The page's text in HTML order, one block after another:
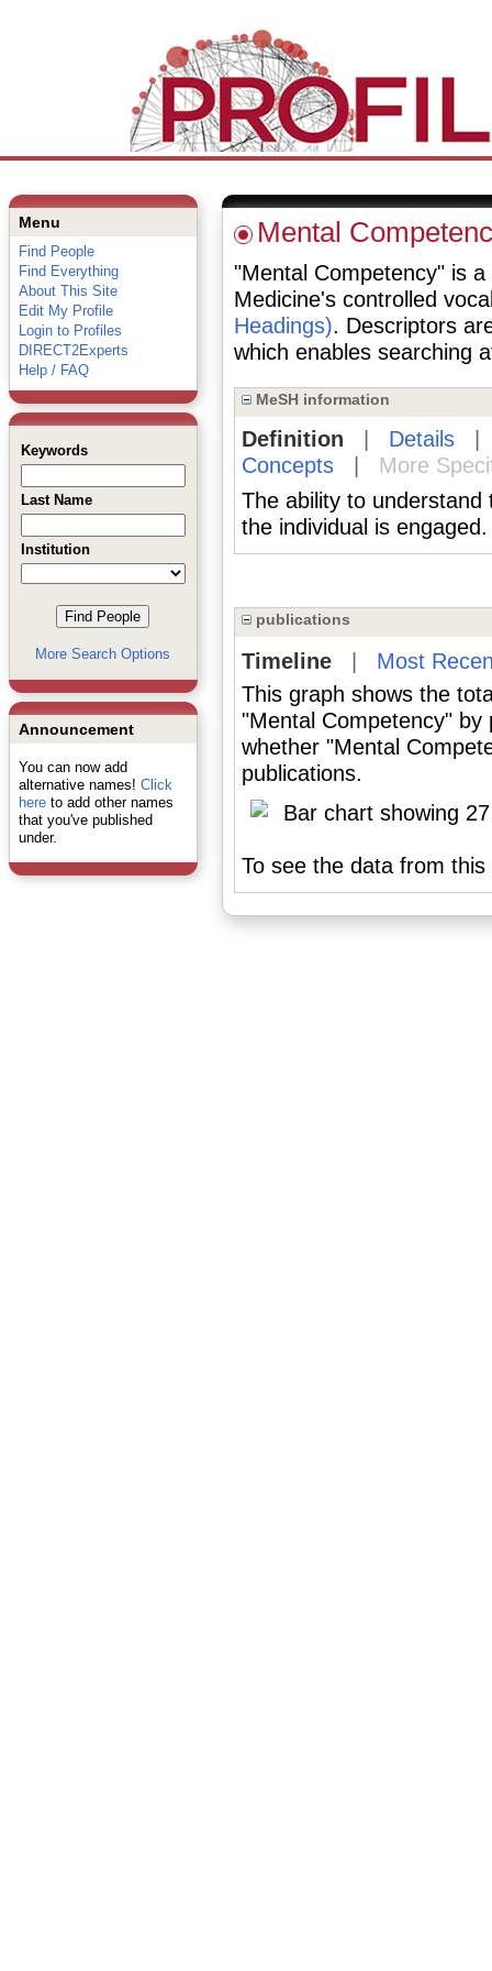
Menu
Find People
Find Everything
About This Site
Edit My Profile
Login to Profiles
DIRECT2Experts
Help / FAQ
Keywords
Last Name
Institution
More Search Options
Announcement
You can now add
alternative names! Click
hereto add other names
that you've published
under.
Mental
"Mental Competency" is
Medicine's controlled
Headings). Descriptors
which enables searching
MeSH information
Definition Details
Concepts|
More
The ability to
the individual is
publications
Timeline| Most
This graph shows the
"Mental Competency" by
whether "Mental
publications.
To see the data from